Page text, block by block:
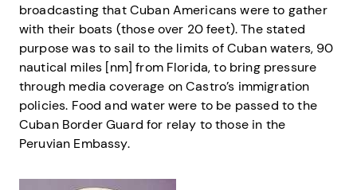
broadcasting that Cuban Americans were to gather
with their boats (those over 20 feet). The stated
purpose was to sail to the limits of Cuban waters, 90
nautical miles [nm] from Florida, to bring pressure
through media coverage on Castro’s immigration
policies. Food and water were to be passed to the
Cuban Border Guard for relay to those in the
Peruvian Embassy.